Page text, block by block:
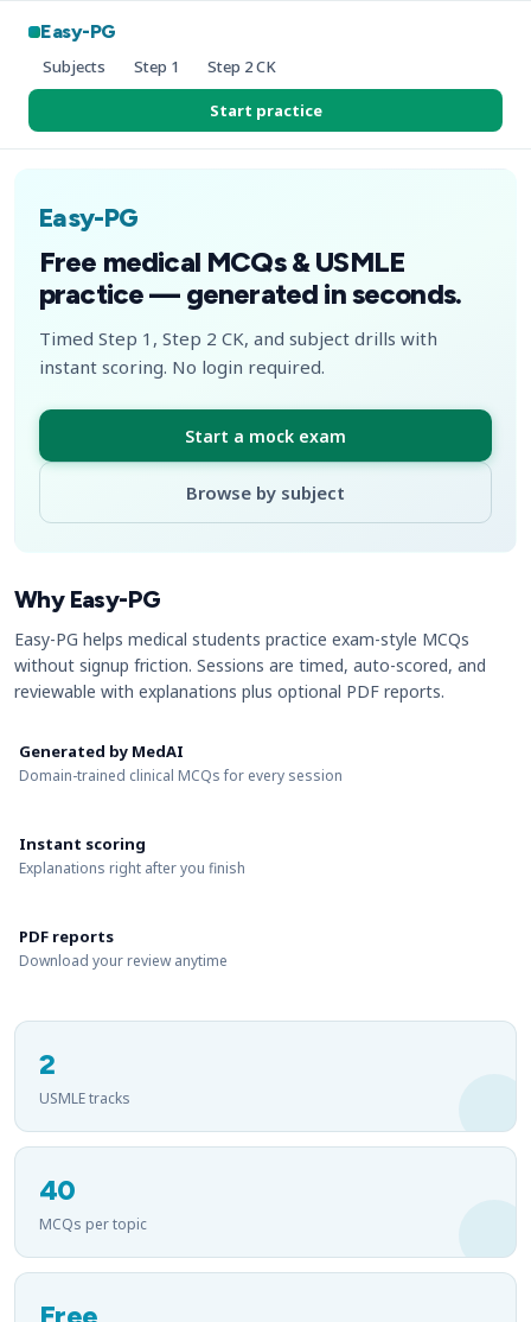
Easy-PG
Subjects Step 1 Step 2 CK
Start practice
Easy-PG
Free medical MCQs & USMLE
practice — generated in seconds.
Timed Step 1, Step 2 CK, and subject drills with
instant scoring. No login required.
Start a mock exam
Browse by subject
Why Easy-PG
Easy-PG helps medical students practice exam-style MCQs
without signup friction. Sessions are timed, auto-scored, and
reviewable with explanations plus optional PDF reports.
Generated by MedAI
Domain-trained clinical MCQs for every session
Instant scoring
Explanations right after you finish
PDF reports
Download your review anytime
2
USMLE tracks
40
MCQs per topic